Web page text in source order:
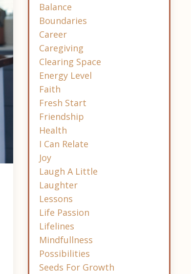
Balance
Boundaries
Career
Caregiving
Clearing Space
Energy Level
Faith
Fresh Start
Friendship
Health
I Can Relate
Joy
Laugh A Little
Laughter
Lessons
Life Passion
Lifelines
Mindfullness
Possibilities
Seeds For Growth